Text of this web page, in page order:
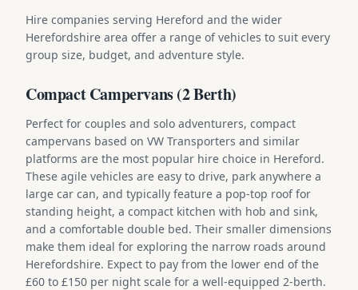
Hire companies serving Hereford and the wider
Herefordshire area offer a range of vehicles to suit every
group size, budget, and adventure style.
Compact Campervans (2 Berth)
Perfect for couples and solo adventurers, compact
campervans based on VW Transporters and similar
platforms are the most popular hire choice in Hereford.
These agile vehicles are easy to drive, park anywhere a
large car can, and typically feature a pop-top roof for
standing height, a compact kitchen with hob and sink,
and a comfortable double bed. Their smaller dimensions
make them ideal for exploring the narrow roads around
Herefordshire. Expect to pay from the lower end of the
£60 to £150 per night scale for a well-equipped 2-berth.